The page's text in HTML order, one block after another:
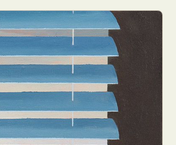
Animal Photography
Applied Arts
Artistic Nude
Astrophotography
Classic Art
Collage & Manipulation
Creative Photography
Decor Design
Drawing
Environmental Art